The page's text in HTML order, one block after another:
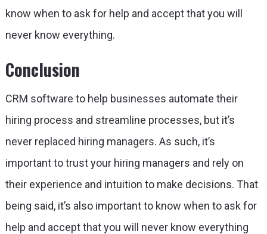
know when to ask for help and accept that you will
never know everything.
Conclusion
CRM software to help businesses automate their
hiring process and streamline processes, but it’s
never replaced hiring managers. As such, it’s
important to trust your hiring managers and rely on
their experience and intuition to make decisions. That
being said, it’s also important to know when to ask for
help and accept that you will never know everything